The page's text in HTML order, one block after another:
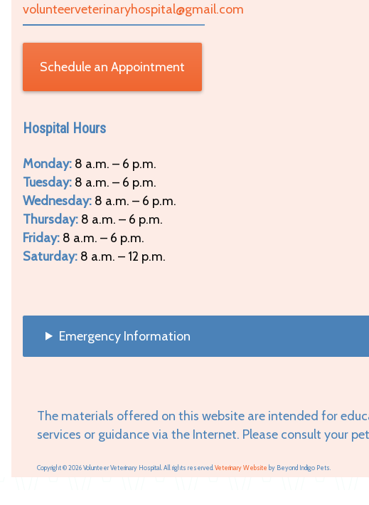
volunteerveterinaryhospital@gmail.com
Schedule an Appointment
Hospital Hours
Monday: 8 a.m. – 6 p.m.
Tuesday: 8 a.m. – 6 p.m.
Wednesday: 8 a.m. – 6 p.m.
Thursday: 8 a.m. – 6 p.m.
Friday: 8 a.m. – 6 p.m.
Saturday: 8 a.m. – 12 p.m.
Emergency Information
The materials offered on this website are intended for
services or guidance via the Internet. Please consult your
Copyright © 2026 Volunteer Veterinary Hospital. All rights reserved. Veterinary Website by Beyond Indigo Pets.